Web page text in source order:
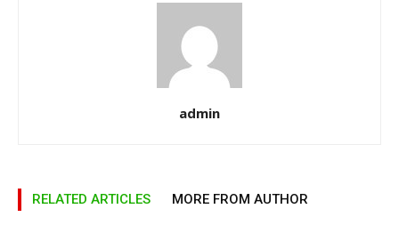
admin
RELATED ARTICLES MORE FROM AUTHOR